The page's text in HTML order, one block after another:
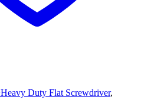
Duty Flat Screwdriver,